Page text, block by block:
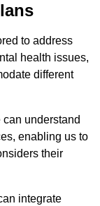
to address
health issues,
different
understand
enabling us to
their
integrate